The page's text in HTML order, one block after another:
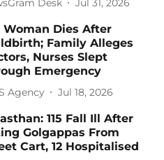
Desk Jul 31, 2026
Woman Dies After
Family Alleges
Nurses Slept
Emergency
Agency Jul 18, 2026
115 Fall Ill After
Golgappas From
Cart, 12 Hospitalised